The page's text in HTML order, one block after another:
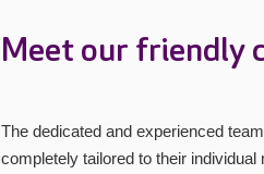
Meet our friendly
The dedicated and experienced
completely tailored to their individual